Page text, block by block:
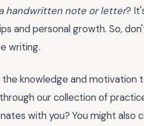
handwritten note or letter?
and personal growth. So,
writing.
knowledge and motivation
our collection of
with you? You might also